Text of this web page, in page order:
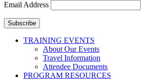
Email Address
Subscribe
TRAINING EVENTS
About Our Events
Travel Information
Attendee Documents
PROGRAM RESOURCES